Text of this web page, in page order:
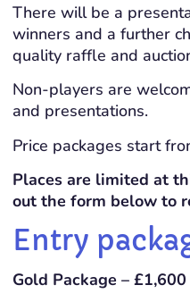
There will be a
winners and a further
quality raffle and
Non-players are
and presentations.
Price packages start
Places are limited at
out the form below to
Entry
Gold Package – £1,600